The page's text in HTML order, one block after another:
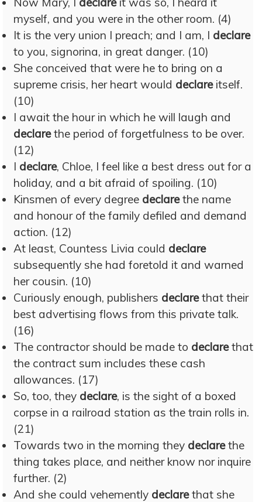
myself, and you were in the other room. (4)
It is the very union I preach; and I am, I declare
to you, signorina, in great danger. (10)
She conceived that were he to bring on a
supreme crisis, her heart would declareitself.
(10)
I await the hour in which he will laugh and
declarethe period of forgetfulness to be over.
(12)
I declare, Chloe, I feel like a best dress out for a
holiday, and a bit afraid of spoiling. (10)
Kinsmen of every degree declarethe name
and honour of the family defiled and demand
action. (12)
At least, Countess Livia could declare
subsequently she had foretold it and warned
her cousin. (10)
Curiously enough, publishers declarethat their
best advertising flows from this private talk.
(16)
The contractor should be made to declarethat
the contract sum includes these cash
allowances. (17)
So, too, they declare, is the sight of a boxed
corpse in a railroad station as the train rolls in.
(21)
Towards two in the morning they declarethe
thing takes place, and neither know nor inquire
further. (2)
And she could vehemently declarethat she